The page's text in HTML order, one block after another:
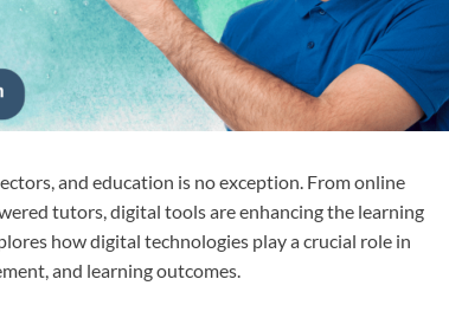
and education is no exception. From online
tutors, digital tools are enhancing the learning
how digital technologies play a crucial role in
and learning outcomes.